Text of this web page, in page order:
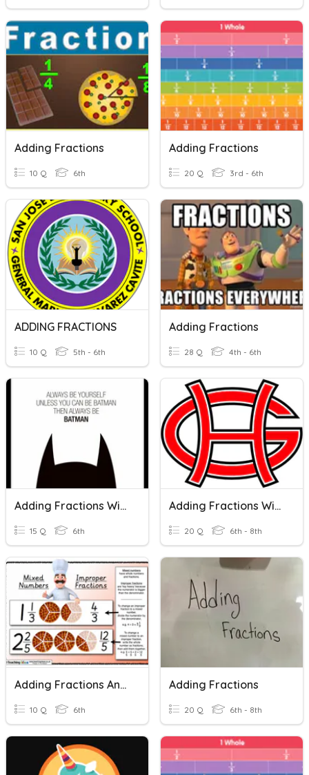
Adding Fractions
10 Q 6th
Adding Fractions
20 Q 3rd - 6th
ADDING FRACTIONS
10 Q 5th - 6th
Adding Fractions
28 Q 4th - 6th
Adding Fractions With Like Denominators
15 Q 6th
Adding Fractions With Like Denominators
20 Q 6th - 8th
Adding Fractions And Mixed Numbers
10 Q 6th
Adding Fractions
20 Q 6th - 8th